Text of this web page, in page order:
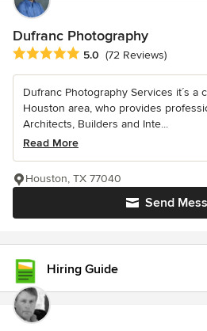
Dufranc Photography
Average rating: 5 out of 5 stars
5.0 (72 Reviews)
Dufranc Photography Services it´s a
Houston area, who provides
Architects, Builders and Inte...
Read More
Send
Houston, TX 77040
Hiring Guide